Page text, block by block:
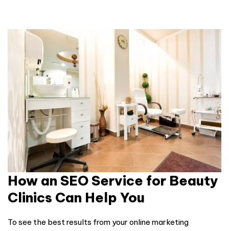
How an SEO Service for Beauty
Clinics Can Help You
To see the best results from your online marketing